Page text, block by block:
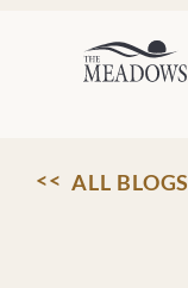
ALL BLOGS